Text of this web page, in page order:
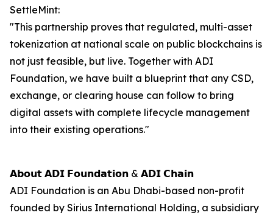
SettleMint:
"This partnership proves that regulated, multi-asset
tokenization at national scale on public blockchains is
not just feasible, but live. Together with ADI
Foundation, we have built a blueprint that any CSD,
exchange, or clearing house can follow to bring
digital assets with complete lifecycle management
into their existing operations."
𝗔𝗯𝗼𝘂𝘁 𝗔𝗗𝗜 𝗙𝗼𝘂𝗻𝗱𝗮𝘁𝗶𝗼𝗻 & 𝗔𝗗𝗜 𝗖𝗵𝗮𝗶𝗻
ADI Foundation is an Abu Dhabi-based non-profit
founded by Sirius International Holding, a subsidiary